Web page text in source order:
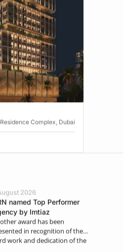
Complex , Dubai
2026
named Top Performer
by Imtiaz
award has been
in recognition of the
work and dedication of the